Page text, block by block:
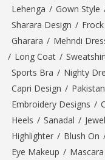
Lehenga / Gown Style
Sharara Design /
Gharara / Mehndi
/ Long Coat /
Sports Bra / Nighty
Capri Design /
Embroidery Designs /
Heels / Sanadal /
Highlighter / Blush On
Eye Makeup / Mascara